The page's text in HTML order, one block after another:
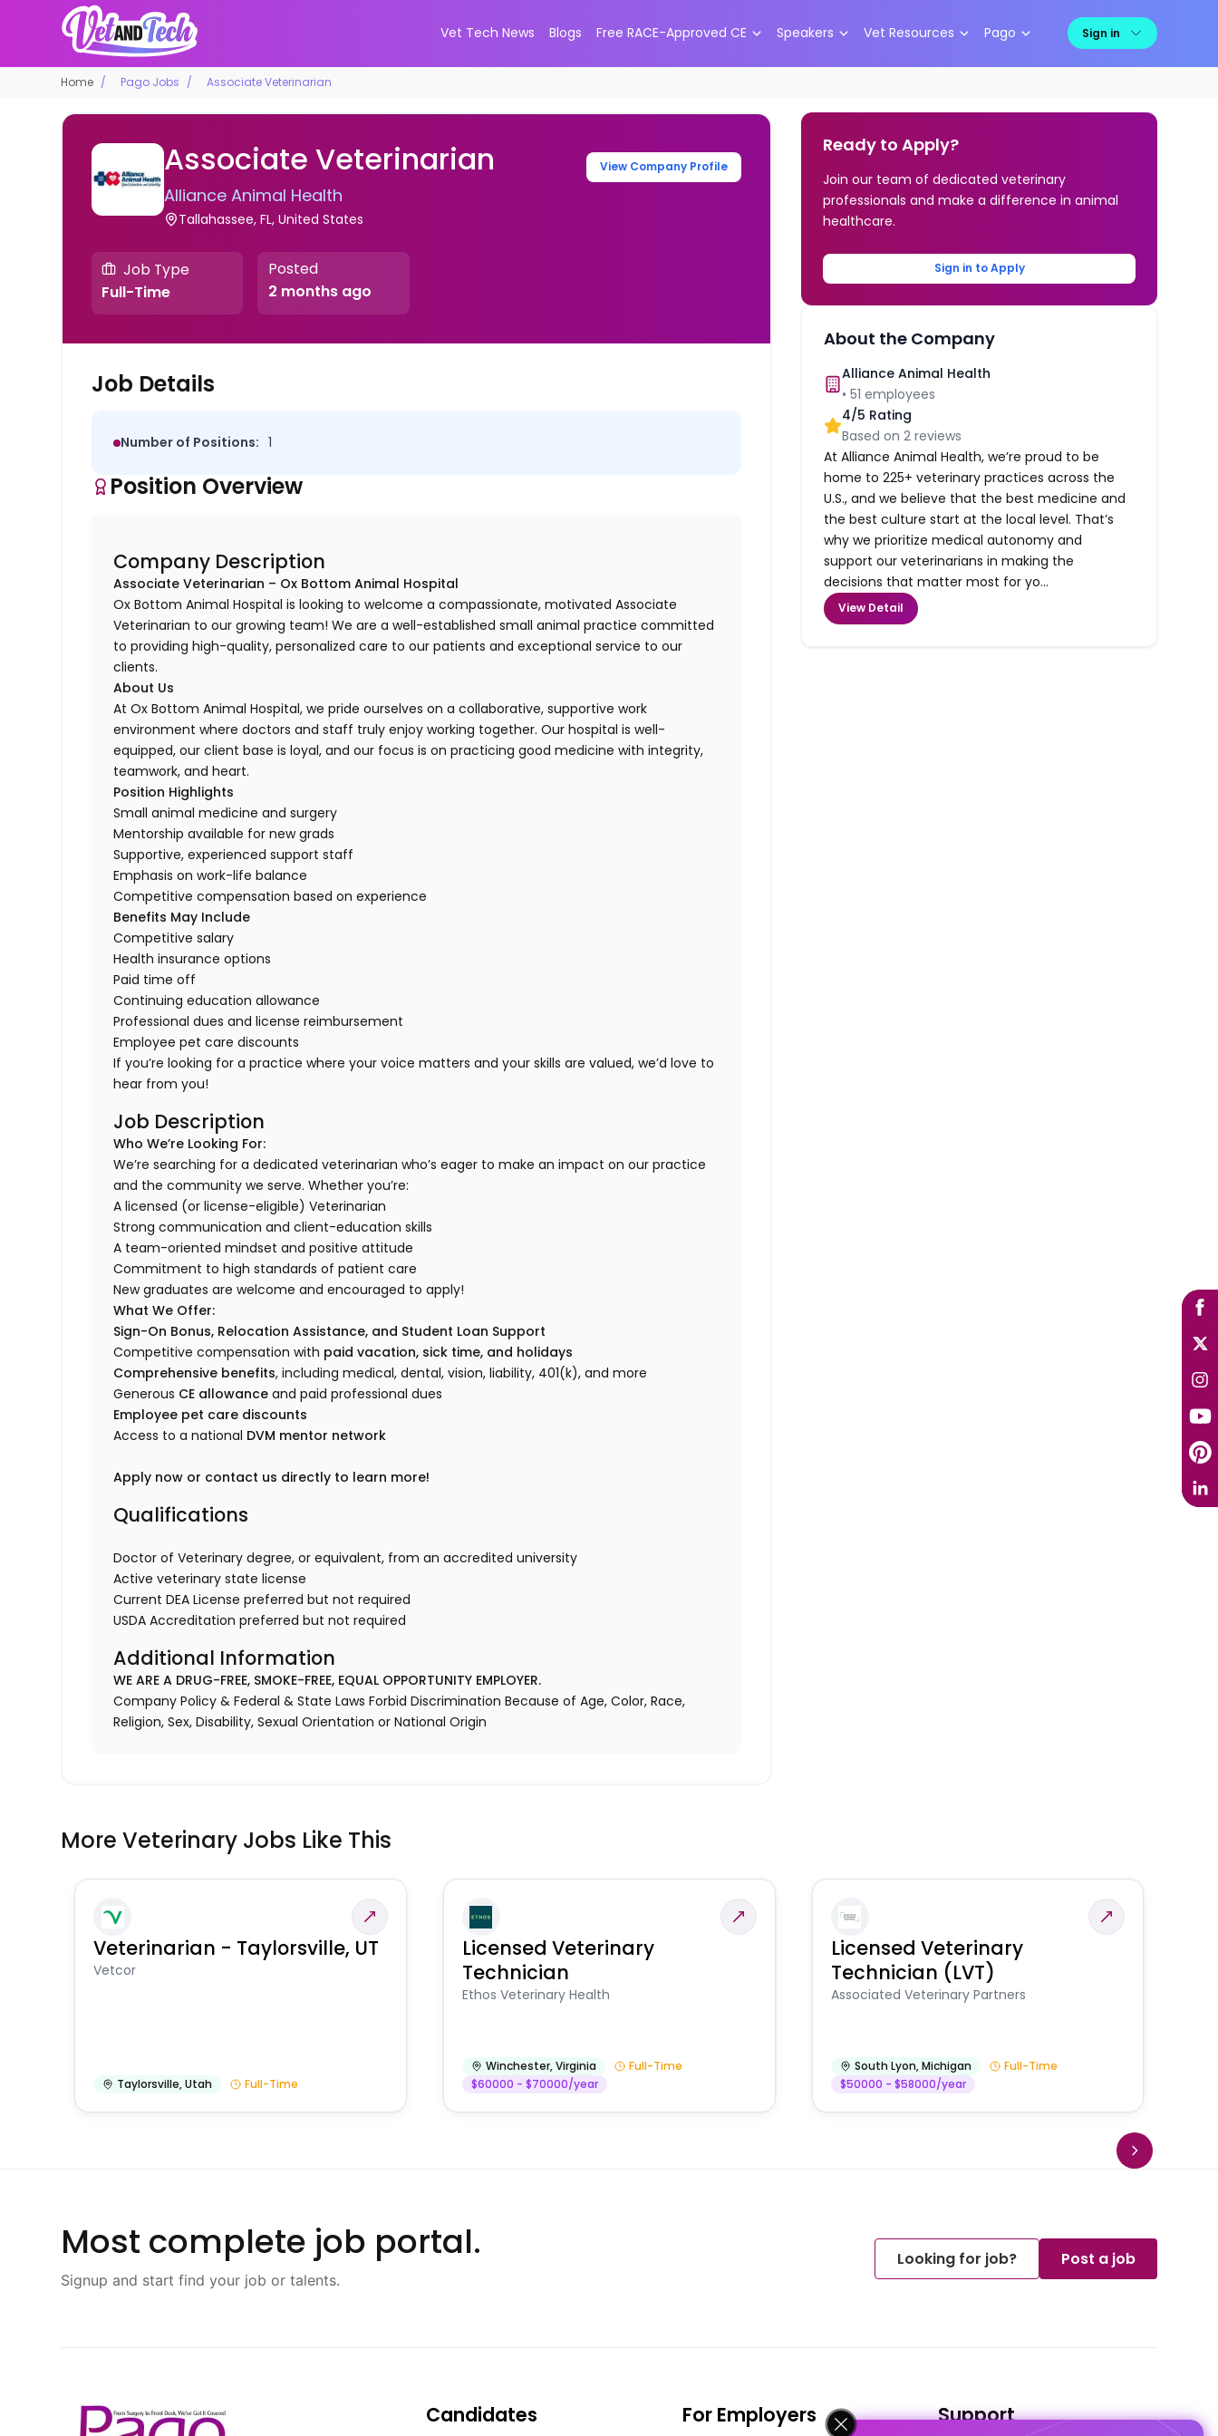
Vet Tech News Blogs Free RACE-Approved CE Speakers Vet Resources Pago Sign in
Home Pago Jobs Associate Veterinarian
Associate Veterinarian
Alliance Animal Health
Tallahassee, FL, United States
View Company Profile
Job Type
Full-Time
Posted
2 months ago
Job Details
Number of Positions: 1
Position Overview
Company Description
Associate Veterinarian – Ox Bottom Animal Hospital
Ox Bottom Animal Hospital is looking to welcome a compassionate, motivated Associate
Veterinarian to our growing team! We are a well-established small animal practice committed
to providing high-quality, personalized care to our patients and exceptional service to our
clients.
About Us
At Ox Bottom Animal Hospital, we pride ourselves on a collaborative, supportive work
environment where doctors and staff truly enjoy working together. Our hospital is well-
equipped, our client base is loyal, and our focus is on practicing good medicine with integrity,
teamwork, and heart.
Position Highlights
Small animal medicine and surgery
Mentorship available for new grads
Supportive, experienced support staff
Emphasis on work-life balance
Competitive compensation based on experience
Benefits May Include
Competitive salary
Health insurance options
Paid time off
Continuing education allowance
Professional dues and license reimbursement
Employee pet care discounts
If you’re looking for a practice where your voice matters and your skills are valued, we’d love to
hear from you!
Job Description
Who We’re Looking For:
We’re searching for a dedicated veterinarian who’s eager to make an impact on our practice
and the community we serve. Whether you’re:
A licensed (or license-eligible) Veterinarian
Strong communication and client-education skills
A team-oriented mindset and positive attitude
Commitment to high standards of patient care
New graduates are welcome and encouraged to apply!
What We Offer:
Sign-On Bonus, Relocation Assistance, and Student Loan Support
Competitive compensation with paid vacation, sick time, and holidays
Comprehensive benefits, including medical, dental, vision, liability, 401(k), and more
Generous CE allowance and paid professional dues
Employee pet care discounts
Access to a national DVM mentor network
Apply now or contact us directly to learn more!
Qualifications
Doctor of Veterinary degree, or equivalent, from an accredited university
Active veterinary state license
Current DEA License preferred but not required
USDA Accreditation preferred but not required
Additional Information
WE ARE A DRUG-FREE, SMOKE-FREE, EQUAL OPPORTUNITY EMPLOYER.
Company Policy & Federal & State Laws Forbid Discrimination Because of Age, Color, Race,
Religion, Sex, Disability, Sexual Orientation or National Origin
Ready to Apply?
Join our team of dedicated veterinary
professionals and make a difference in animal
healthcare.
Sign in to Apply
About the Company
Alliance Animal Health
•51 employees
4/5 Rating
Based on2 reviews
At Alliance Animal Health, we’re proud to be
home to 225+ veterinary practices across the
U.S., and we believe that the best medicine and
the best culture start at the local level. That’s
why we prioritize medical autonomy and
support our veterinarians in making the
decisions that matter most for yo...
View Detail
More Veterinary Jobs Like This
Veterinarian - Taylorsville, UT
Vetcor
Taylorsville,Utah Full-Time
Licensed Veterinary
Technician
Ethos Veterinary Health
Winchester,Virginia
Full-Time
$60000 - $70000/year
Licensed Veterinary
Technician (LVT)
Associated Veterinary Partners
South Lyon,Michigan
Full-Time
$50000 - $58000/year
Most complete job portal.
Signup and start find your job or talents.
Looking for job? Post a job
Candidates For Employers Support